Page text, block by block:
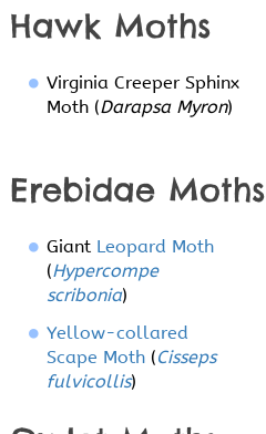
Hawk Moths
Virginia Creeper Sphinx
Moth (Darapsa Myron)
Erebidae Moths
Giant Leopard Moth
(Hypercompe
scribonia)
Yellow-collared
Scape Moth (Cisseps
fulvicollis)